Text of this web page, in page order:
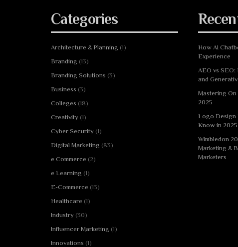
Categories
Architecture & Planning (1)
Branding (13)
Branding Solutions (3)
Business (3)
Colleges (18)
Creativity (1)
Cyber Security (1)
Digital Marketing (83)
e Commerce (2)
e Learning (1)
E-Commerce (13)
Healthcare (1)
Industry (30)
Influencer Marketing (1)
Innovations (1)
How AI
Experience
AEO vs
and
Mastering
2025
Logo Design
Know in 2025
Wimbledon
Marketing &
Marketers